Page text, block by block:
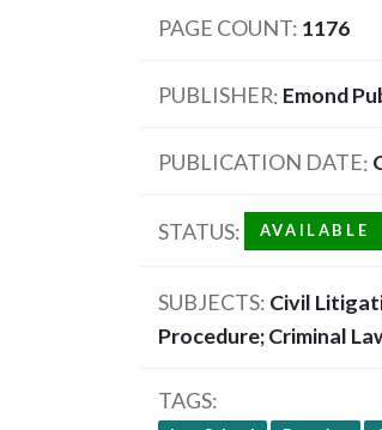
PAGE COUNT 1176
PUBLISHER Emond
PUBLICATION DATE
STATUS AVAILABLE
SUBJECTS Civil
Procedure; Criminal
TAGS